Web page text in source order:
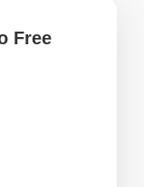
Free